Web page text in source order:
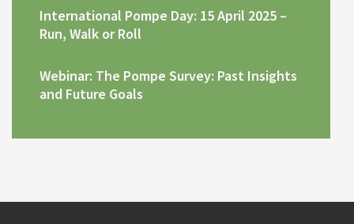
International Pompe Day: 15 April 2025 –
Run, Walk or Roll
Webinar: The Pompe Survey: Past Insights
and Future Goals